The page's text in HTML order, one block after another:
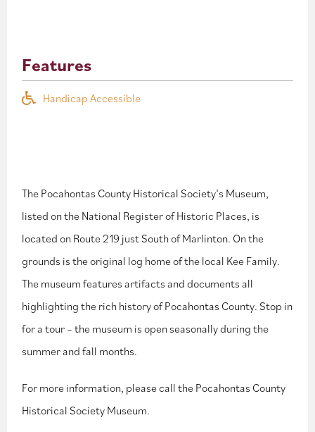
The Pocahontas County Historical Society’s Museum,
listed on the National Register of Historic Places, is
located on Route 219 just South of Marlinton. On the
grounds is the original log home of the local Kee Family.
The museum features artifacts and documents all
highlighting the rich history of Pocahontas County. Stop in
for a tour – the museum is open seasonally during the
summer and fall months.
For more information, please call the Pocahontas County
Historical Society Museum.
Features
Handicap Accessible